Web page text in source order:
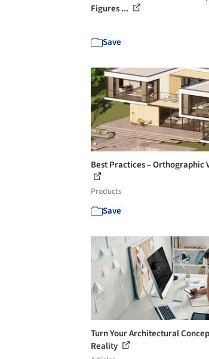
Figures ...
Save
Best Practices – Orthographic
Products
Save
Turn Your Architectural
Reality